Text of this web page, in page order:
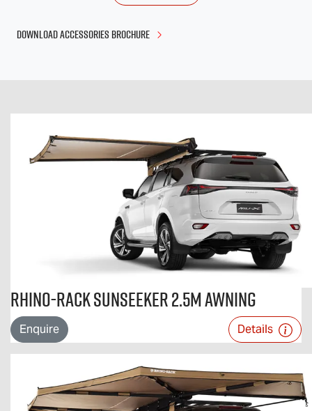
DOWNLOAD ACCESSORIES BROCHURE
Rhino-Rack Sunseeker 2.5m Awning
Enquire Details